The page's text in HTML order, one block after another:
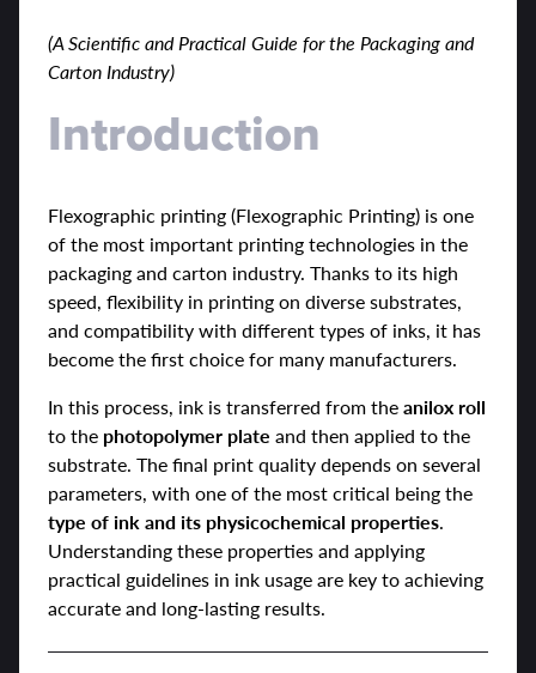
(A Scientific and Practical Guide for the Packaging and
Carton Industry)
Introduction
Flexographic printing (Flexographic Printing) is one
of the most important printing technologies in the
packaging and carton industry. Thanks to its high
speed, flexibility in printing on diverse substrates,
and compatibility with different types of inks, it has
become the first choice for many manufacturers.
In this process, ink is transferred from theanilox roll
to the photopolymer plate and then applied to the
substrate. The final print quality depends on several
parameters, with one of the most critical being the
type of ink and its physicochemical properties.
Understanding these properties and applying
practical guidelines in ink usage are key to achieving
accurate and long-lasting results.